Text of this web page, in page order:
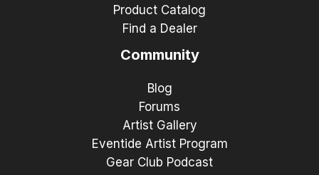
Product Catalog
Find a Dealer
Community
Blog
Forums
Artist Gallery
Eventide Artist Program
Gear Club Podcast